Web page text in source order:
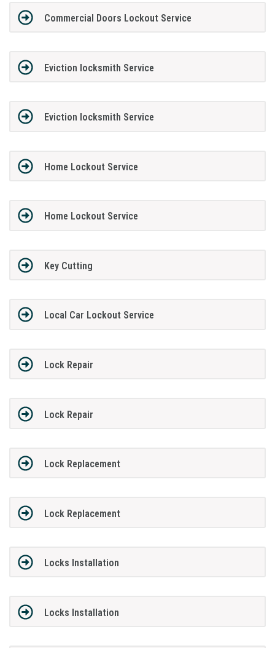
Commercial Doors Lockout Service
Eviction locksmith Service
Eviction locksmith Service
Home Lockout Service
Home Lockout Service
Key Cutting
Local Car Lockout Service
Lock Repair
Lock Repair
Lock Replacement
Lock Replacement
Locks Installation
Locks Installation